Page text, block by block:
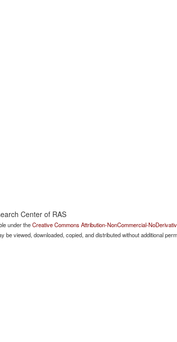
Center of RAS
under theCreative Commons Attribution-NonCommercial-
be viewed, downloaded, copied, and distributed without additional